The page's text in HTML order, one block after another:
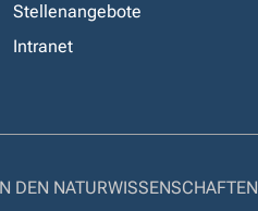
Stellenangebote
Intranet
DEN NATURWISSENSCHAFTEN